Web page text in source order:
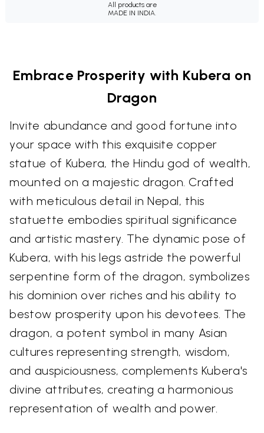
All products are
MADE IN INDIA.
Embrace Prosperity with Kubera on
Dragon
Invite abundance and good fortune into
your space with this exquisite copper
statue of Kubera, the Hindu god of wealth,
mounted on a majestic dragon. Crafted
with meticulous detail in Nepal, this
statuette embodies spiritual significance
and artistic mastery. The dynamic pose of
Kubera, with his legs astride the powerful
serpentine form of the dragon, symbolizes
his dominion over riches and his ability to
bestow prosperity upon his devotees. The
dragon, a potent symbol in many Asian
cultures representing strength, wisdom,
and auspiciousness, complements Kubera's
divine attributes, creating a harmonious
representation of wealth and power.